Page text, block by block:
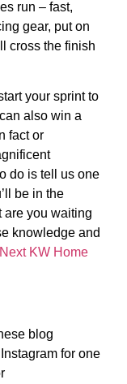
run – fast,
gear, put on
cross the finish
your sprint to
also win a
fact or
do is tell us one
be in the
are you waiting
knowledge and
KW Home
blog
for one